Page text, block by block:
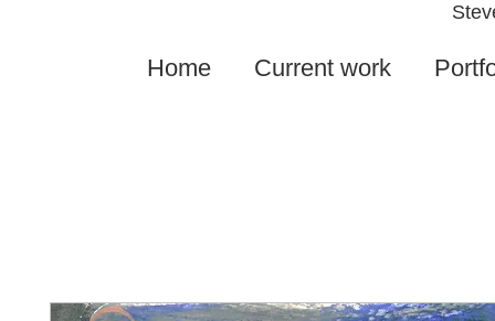
Home Current work